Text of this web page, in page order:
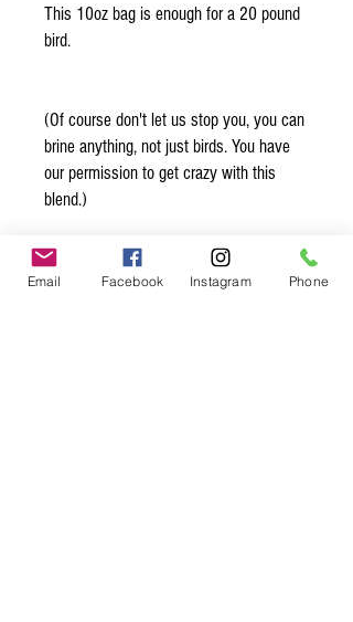
This 10oz bag is enough for a 20 pound
bird.
(Of course don't let us stop you, you can
brine anything, not just birds. You have
our permission to get crazy with this
blend.)
Organic* Ingredients:
Himalayan mineral salt, thyme*,
Email Facebook Instagram Phone